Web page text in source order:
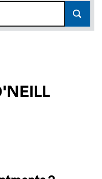
will reload the page.